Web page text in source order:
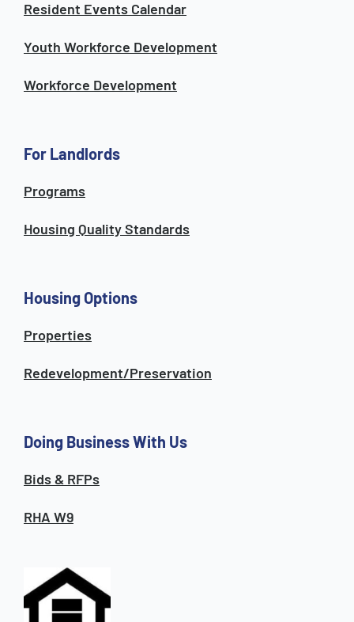
Resident Events Calendar
Youth Workforce Development
Workforce Development
For Landlords
Programs
Housing Quality Standards
Housing Options
Properties
Redevelopment/Preservation
Doing Business With Us
Bids & RFPs
RHA W9